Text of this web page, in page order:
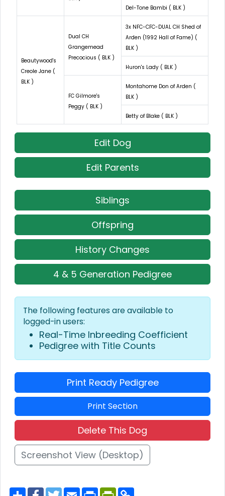
Del-Tone Bambi ( BLK )
Beautywood's
Creole Jane (
BLK )
Dual CH
Grangemead
Precocious ( BLK )
3x NFC-CFC-DUAL CH Shed of
Arden (1992 Hall of Fame) (
BLK )
Huron's Lady ( BLK )
FC Gilmore's
Peggy ( BLK )
Montahome Don of Arden (
BLK )
Betty of Blake ( BLK )
Edit Dog
Edit Parents
Siblings
Offspring
History Changes
4 & 5 Generation Pedigree
The following features are available to
logged-in users:
Real-Time Inbreeding Coefficient
Pedigree with Title Counts
Print Ready Pedigree
Print Section
Delete This Dog
Screenshot View (Desktop)
S F T E P P